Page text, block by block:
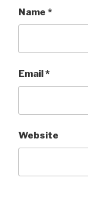
Name *
Email*
Website